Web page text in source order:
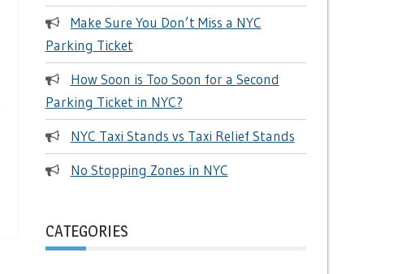
Make Sure You Don’t Miss a NYC
Parking Ticket
How Soon is Too Soon for a Second
Parking Ticket in NYC?
NYC Taxi Stands vs Taxi Relief Stands
No Stopping Zones in NYC
CATEGORIES